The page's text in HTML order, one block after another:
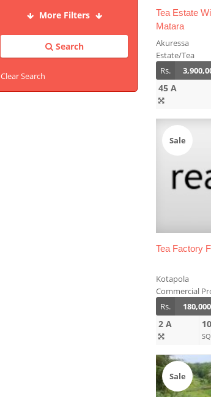
More Filters
Search
Clear Search
Tea Estate
Matara
Akuressa
Estate/Tea
Rs.
45 A
Sale
Tea Factory
Kotapola
Commercial
Rs.
2 A
Sale